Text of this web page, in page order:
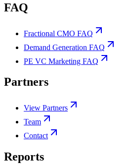
FAQ
Fractional CMO FAQ
Demand Generation FAQ
PE VC Marketing FAQ
Partners
View Partners
Team
Contact
Reports